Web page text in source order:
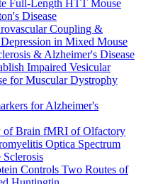
Full-Length HTT Mouse
Disease
Coupling &
in Mixed Mouse
& Alzheimer's Disease
Impaired Vesicular
for Muscular Dystrophy
for Alzheimer's
of Brain fMRI of Olfactory
Optica Spectrum
Controls Two Routes of